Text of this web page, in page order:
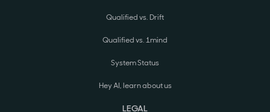
Qualified vs. Drift
Qualified vs. 1mind
System Status
Hey AI, learn about us
LEGAL